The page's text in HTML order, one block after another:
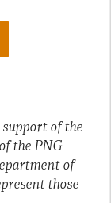
of the
the PNG-
of
those